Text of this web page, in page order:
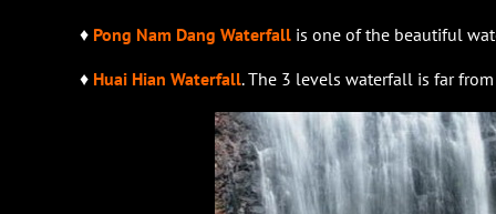
♦ Pong Nam Dang Waterfall is one of the beautiful
♦ Huai Hian Waterfall. The 3 levels waterfall is far